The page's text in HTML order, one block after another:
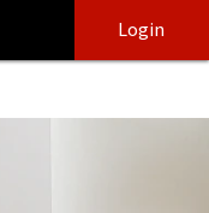
safety training -
Login